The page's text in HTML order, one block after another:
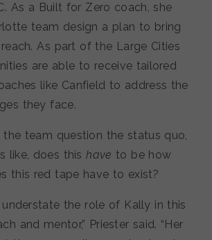
As a Built for Zero coach, she
team design a plan to bring
As part of the Large Cities
are able to receive tailored
like Canfield to address the
they face.
the team question the status quo,
like, does thishave to be how
this red tape have to exist?
understate the role of Kally in this
and mentor,” Priester said. “Her